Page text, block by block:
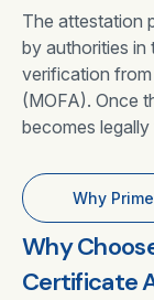
The attestation
by authorities in
verification
(MOFA). Once
becomes
Why
Why
Certificate